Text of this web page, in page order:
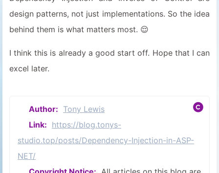
32
33
35
        _unitOfWork = unitOfWork;
        _mapper = mapper;
}
design patterns, not just implementations. So the idea
behind them is what matters most. 😌
I think this is already a good start off. Hope that I can
excel later.
Author: Tony Lewis
Link: https://blog.tonys-
studio.top/posts/Dependency-Injection-in-ASP-
NET/